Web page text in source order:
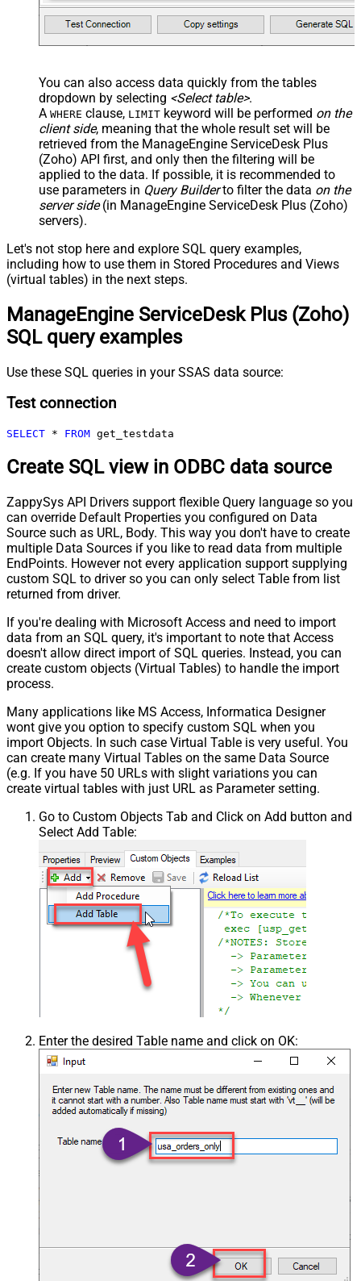
You can also access data quickly from the tables
dropdown by selecting <Select table>.
A WHERE clause, LIMIT keyword will be performed on the
client side, meaning that the whole result set will be
retrieved from the ManageEngine ServiceDesk Plus
(Zoho) API first, and only then the filtering will be
applied to the data. If possible, it is recommended to
use parameters in Query Builderto filter the data on the
server side(in ManageEngine ServiceDesk Plus (Zoho)
servers).
Let's not stop here and explore SQL query examples,
including how to use them in Stored Procedures and Views
(virtual tables) in the next steps.
ManageEngine ServiceDesk Plus (Zoho)
SQL query examples
Use these SQL queries in your SSAS data source:
Test connection
SELECT * FROM get_testdata
Create SQL view in ODBC data source
ZappySys API Drivers support flexible Query language so you
can override Default Properties you configured on Data
Source such as URL, Body. This way you don't have to create
multiple Data Sources if you like to read data from multiple
EndPoints. However not every application support supplying
custom SQL to driver so you can only select Table from list
returned from driver.
If you're dealing with Microsoft Access and need to import
data from an SQL query, it's important to note that Access
doesn't allow direct import of SQL queries. Instead, you can
create custom objects (Virtual Tables) to handle the import
process.
Many applications like MS Access, Informatica Designer
wont give you option to specify custom SQL when you
import Objects. In such case Virtual Table is very useful. You
can create many Virtual Tables on the same Data Source
(e.g. If you have 50 URLs with slight variations you can
create virtual tables with just URL as Parameter setting.
Go to Custom Objects Tab and Click on Add button and
Select Add Table:
Enter the desired Table name and click on OK: